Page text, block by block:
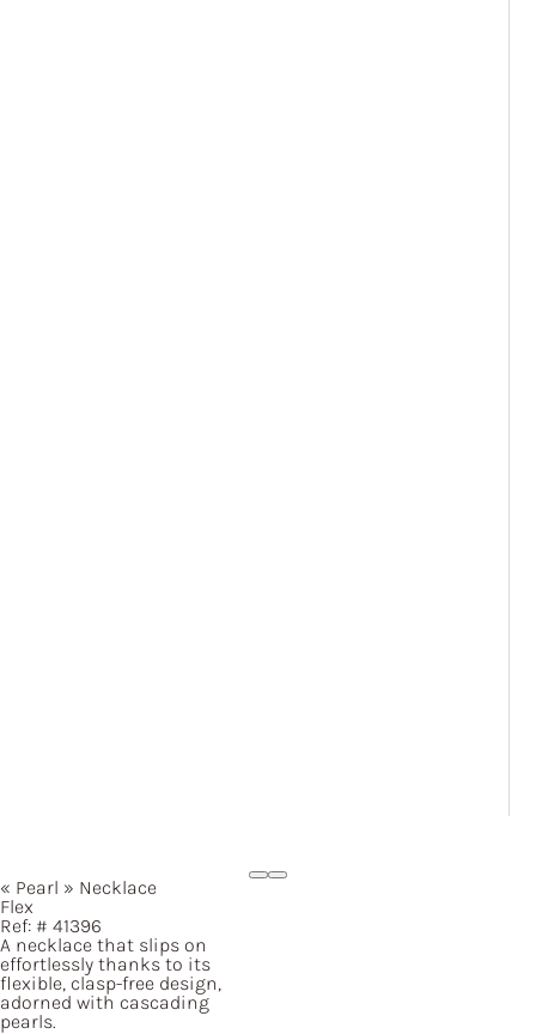
« Pearl » Necklace
Flex
Ref: # 41396
A necklace that slips on
effortlessly thanks to its
flexible, clasp-free design,
adorned with cascading
pearls.